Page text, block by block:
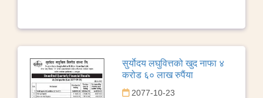
सुर्याेदय लघुवित्तको खुद नाफा ४
करोड ६० लाख रुपैंया
2077-10-23